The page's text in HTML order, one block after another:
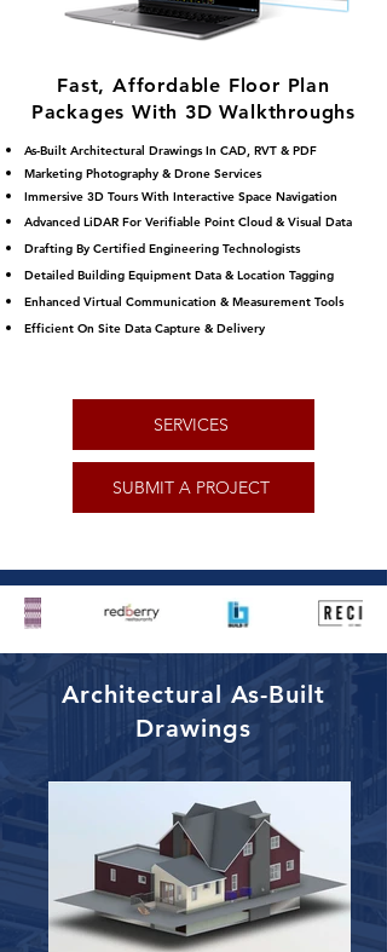
Fast, Affordable Floor Plan
Packages With 3D Walkthroughs
As-Built Architectural Drawings In CAD, RVT & PDF
Marketing Photography & Drone Services
Immersive 3D Tours With Interactive Space Navigation
Advanced LiDAR For Verifiable Point Cloud & Visual Data
Drafting By Certified Engineering Technologists
Detailed Building Equipment Data & Location Tagging
Enhanced Virtual Communication & Measurement Tools
Efficient On Site Data Capture & Delivery
SERVICES
SUBMIT A PROJECT
Architectural As-Built
Drawings